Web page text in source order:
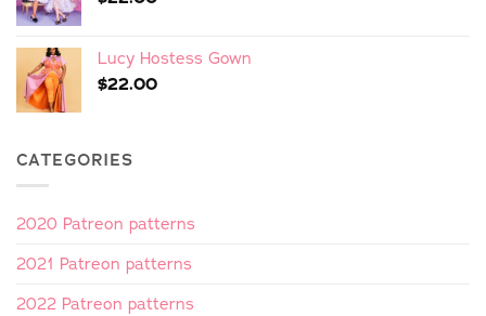
Lucy Hostess Gown
$22.00
CATEGORIES
2020 Patreon patterns
2021 Patreon patterns
2022 Patreon patterns